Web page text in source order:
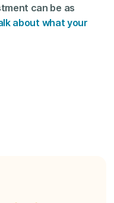
can be as
about what your